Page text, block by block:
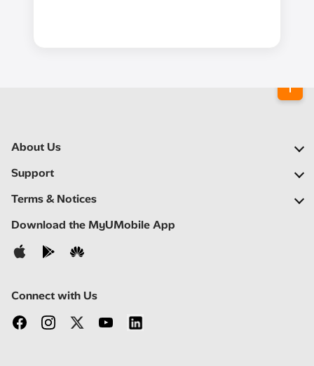
About Us
Our Company
Newsroom
Careers
Support
FAQs
Self Help
Contact Us
Terms & Notices
Important Notices
Privacy Notice
Download the MyUMobile App
Connect with Us